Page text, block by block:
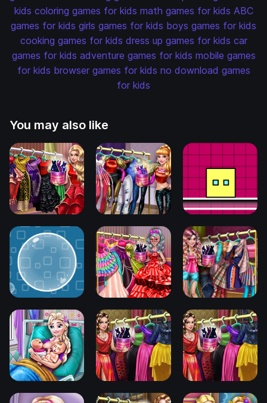
kids coloring games for kids math games for kids ABC
games for kids girls games for kids boys games for kids
cooking games for kids dress up games for kids car
games for kids adventure games for kids mobile games
for kids browser games for kids no download games
for kids
You may also like